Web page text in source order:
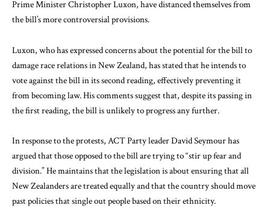
Prime Minister Christopher Luxon, have distanced themselves from
the bill’s more controversial provisions.
Luxon, who has expressed concerns about the potential for the bill to
damage race relations in New Zealand, has stated that he intends to
vote against the bill in its second reading, effectively preventing it
from becoming law. His comments suggest that, despite its passing in
the first reading, the bill is unlikely to progress any further.
In response to the protests, ACT Party leader David Seymour has
argued that those opposed to the bill are trying to “stir up fear and
division.” He maintains that the legislation is about ensuring that all
New Zealanders are treated equally and that the country should move
past policies that single out people based on their ethnicity.